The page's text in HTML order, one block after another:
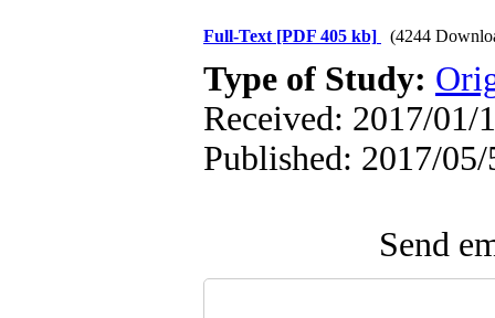
Full-Text [PDF 405 kb] (4244
Type of Study:
Received: 2017/01/
Published: 2017/05/
Send